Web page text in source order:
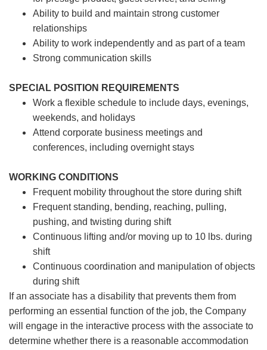
Ability to build and maintain strong customer
relationships
Ability to work independently and as part of a team
Strong communication skills
SPECIAL POSITION REQUIREMENTS
Work a flexible schedule to include days, evenings,
weekends, and holidays
Attend corporate business meetings and
conferences, including overnight stays
WORKING CONDITIONS
Frequent mobility throughout the store during shift
Frequent standing, bending, reaching, pulling,
pushing, and twisting during shift
Continuous lifting and/or moving up to 10 lbs. during
shift
Continuous coordination and manipulation of objects
during shift
If an associate has a disability that prevents them from
performing an essential function of the job, the Company
will engage in the interactive process with the associate to
determine whether there is a reasonable accommodation